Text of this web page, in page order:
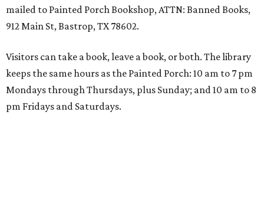
mailed to Painted Porch Bookshop, ATTN: Banned Books,
912 Main St, Bastrop, TX 78602.
Visitors can take a book, leave a book, or both. The library
keeps the same hours as the Painted Porch: 10 am to 7 pm
Mondays through Thursdays, plus Sunday; and 10 am to 8
pm Fridays and Saturdays.